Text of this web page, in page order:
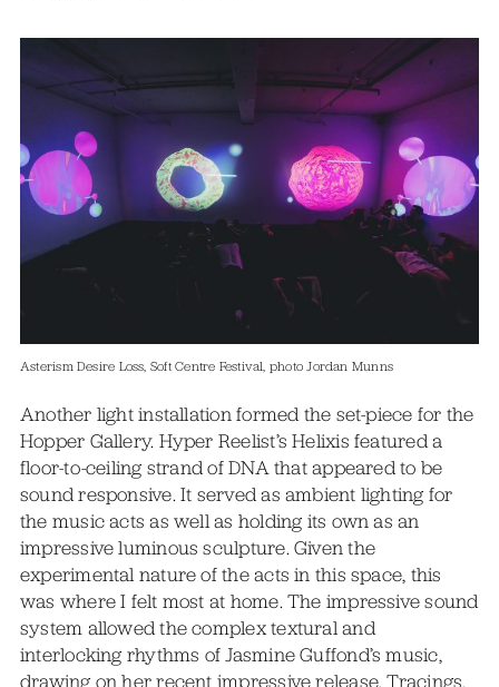
Asterism Desire Loss, Soft Centre Festival, photo Jordan Munns
Another light installation formed the set-piece for the
Hopper Gallery. Hyper Reelist’s Helixis featured a
floor-to-ceiling strand of DNA that appeared to be
sound responsive. It served as ambient lighting for
the music acts as well as holding its own as an
impressive luminous sculpture. Given the
experimental nature of the acts in this space, this
was where I felt most at home. The impressive sound
system allowed the complex textural and
interlocking rhythms of Jasmine Guffond’s music,
drawing on her recent impressive release, Tracings,